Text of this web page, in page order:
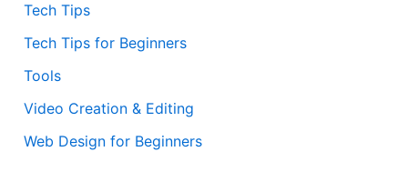
Tech Tips
Tech Tips for Beginners
Tools
Video Creation & Editing
Web Design for Beginners